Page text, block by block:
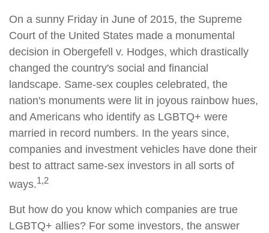
On a sunny Friday in June of 2015, the Supreme
Court of the United States made a monumental
decision in Obergefell v. Hodges, which drastically
changed the country's social and financial
landscape. Same-sex couples celebrated, the
nation's monuments were lit in joyous rainbow hues,
and Americans who identify as LGBTQ+ were
married in record numbers. In the years since,
companies and investment vehicles have done their
best to attract same-sex investors in all sorts of
ways.1,2
But how do you know which companies are true
LGBTQ+ allies? For some investors, the answer